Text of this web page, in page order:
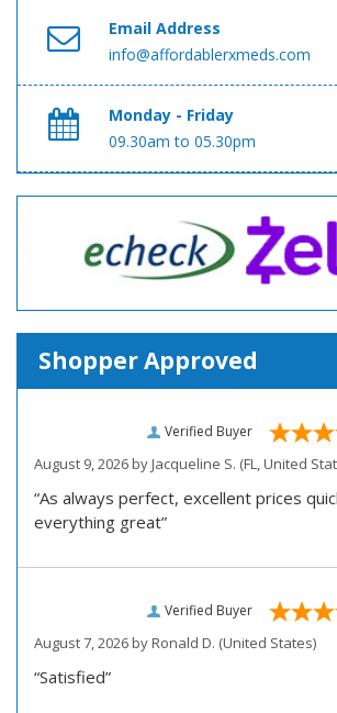
Email Address
info@affordablerxmeds.com
Monday - Friday
09.30am to 05.30pm
Shopper Approved
Verified Buyer
August 9, 2026 byJacqueline S. (FL, United
“As always perfect, excellent prices
everything great”
Verified Buyer
August 7, 2026 byRonald D. (United States)
“Satisfied”